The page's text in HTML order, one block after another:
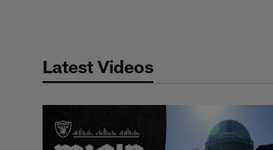
Latest Videos